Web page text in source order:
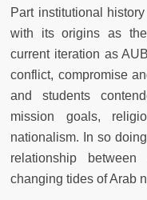
Part institutional
with its origins as
current iteration as
conflict, compromise
and students
mission goals,
nationalism. In so
relationship
changing tides of Arab